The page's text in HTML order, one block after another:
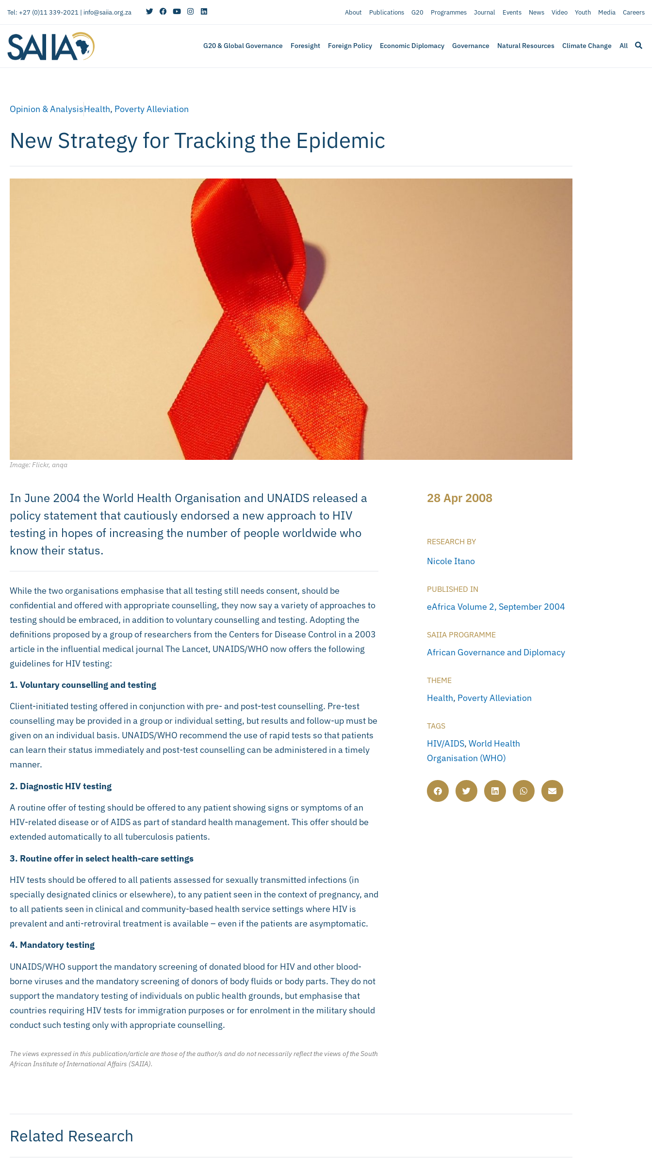
Tel: +27 (0)11 339-2021 | info@saiia.org.za About Publications G20 Programmes Journal Events News Video Youth Media Careers
G20 & Global Governance Foresight Foreign Policy Economic Diplomacy Governance Natural Resources Climate Change All
Opinion & AnalysisHealth, Poverty Alleviation
New Strategy for Tracking the Epidemic
Image: Flickr, anqa
In June 2004 the World Health Organisation and UNAIDS released a
policy statement that cautiously endorsed a new approach to HIV
testing in hopes of increasing the number of people worldwide who
know their status.
While the two organisations emphasise that all testing still needs consent, should be
confidential and offered with appropriate counselling, they now say a variety of approaches to
testing should be embraced, in addition to voluntary counselling and testing. Adopting the
definitions proposed by a group of researchers from the Centers for Disease Control in a 2003
article in the influential medical journal The Lancet, UNAIDS/WHO now offers the following
guidelines for HIV testing:
1. Voluntary counselling and testing
Client-initiated testing offered in conjunction with pre- and post-test counselling. Pre-test
counselling may be provided in a group or individual setting, but results and follow-up must be
given on an individual basis. UNAIDS/WHO recommend the use of rapid tests so that patients
can learn their status immediately and post-test counselling can be administered in a timely
manner.
2. Diagnostic HIV testing
A routine offer of testing should be offered to any patient showing signs or symptoms of an
HIV-related disease or of AIDS as part of standard health management. This offer should be
extended automatically to all tuberculosis patients.
3. Routine offer in select health-care settings
HIV tests should be offered to all patients assessed for sexually transmitted infections (in
specially designated clinics or elsewhere), to any patient seen in the context of pregnancy, and
to all patients seen in clinical and community-based health service settings where HIV is
prevalent and anti-retroviral treatment is available – even if the patients are asymptomatic.
4. Mandatory testing
UNAIDS/WHO support the mandatory screening of donated blood for HIV and other blood-
borne viruses and the mandatory screening of donors of body fluids or body parts. They do not
support the mandatory testing of individuals on public health grounds, but emphasise that
countries requiring HIV tests for immigration purposes or for enrolment in the military should
conduct such testing only with appropriate counselling.
The views expressed in this publication/article are those of the author/s and do not necessarily reflect the views of the South
African Institute of International Affairs (SAIIA).
28 Apr 2008
RESEARCH BY
Nicole Itano
PUBLISHED IN
eAfrica Volume 2, September 2004
SAIIA PROGRAMME
African Governance and Diplomacy
THEME
Health, Poverty Alleviation
TAGS
HIV/AIDS, World Health
Organisation (WHO)
Related Research